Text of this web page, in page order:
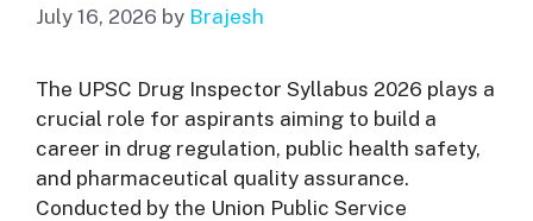
July 16, 2026 by Brajesh
The UPSC Drug Inspector Syllabus 2026 plays a
crucial role for aspirants aiming to build a
career in drug regulation, public health safety,
and pharmaceutical quality assurance.
Conducted by the Union Public Service